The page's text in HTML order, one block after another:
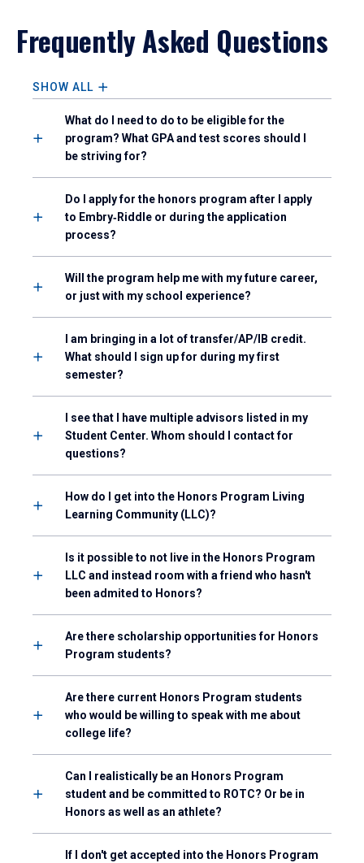
Frequently Asked Questions
SHOW ALL
What do I need to do to be eligible for the
program? What GPA and test scores should I
be striving for?
Do I apply for the honors program after I apply
to Embry‑Riddle or during the application
process?
Will the program help me with my future career,
or just with my school experience?
I am bringing in a lot of transfer/AP/IB credit.
What should I sign up for during my first
semester?
I see that I have multiple advisors listed in my
Student Center. Whom should I contact for
questions?
How do I get into the Honors Program Living
Learning Community (LLC)?
Is it possible to not live in the Honors Program
LLC and instead room with a friend who hasn't
been admited to Honors?
Are there scholarship opportunities for Honors
Program students?
Are there current Honors Program students
who would be willing to speak with me about
college life?
Can I realistically be an Honors Program
student and be committed to ROTC? Or be in
Honors as well as an athlete?
If I don't get accepted into the Honors Program